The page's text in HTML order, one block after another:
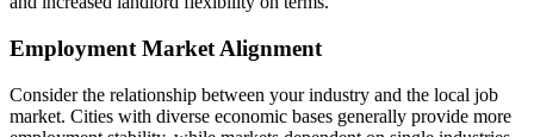
Employment Market Alignment
Consider the relationship between your industry and the local job
market. Cities with diverse economic bases generally provide more